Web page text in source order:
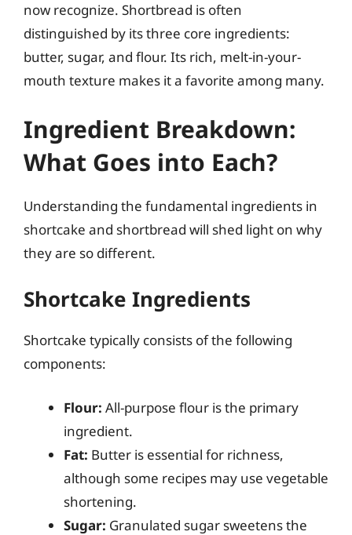
now recognize. Shortbread is often
distinguished by its three core ingredients:
butter, sugar, and flour. Its rich, melt-in-your-
mouth texture makes it a favorite among many.
Ingredient Breakdown:
What Goes into Each?
Understanding the fundamental ingredients in
shortcake and shortbread will shed light on why
they are so different.
Shortcake Ingredients
Shortcake typically consists of the following
components:
Flour: All-purpose flour is the primary
ingredient.
Fat: Butter is essential for richness,
although some recipes may use vegetable
shortening.
Sugar: Granulated sugar sweetens the